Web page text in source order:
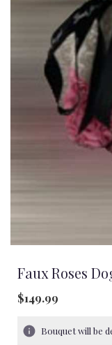
Faux Roses
$149.99
Bouquet will be